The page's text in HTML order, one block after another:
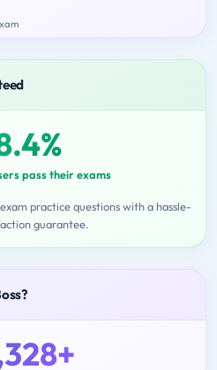
pass their exams
practice questions with a hassle-
guarantee.